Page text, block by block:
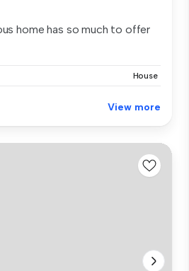
home has so much to offer
House
View more